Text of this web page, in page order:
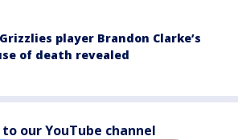
player Brandon Clarke’s
of death revealed
to our YouTube channel